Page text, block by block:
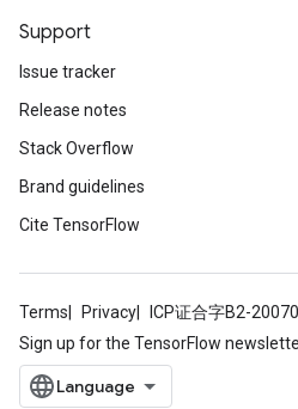
Support
Issue tracker
Release notes
Stack Overflow
Brand guidelines
Cite TensorFlow
Terms Privacy ICP证合字B2-
Sign up for the TensorFlow